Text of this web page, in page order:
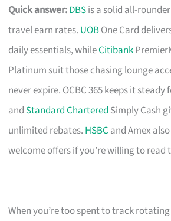
Quick answer:DBSis a solid all-
travel earn rates. UOBOne Card
daily essentials, whileCitibank
Platinum suit those chasing lounge
never expire. OCBC 365 keeps it
and Standard Chartered Simply Cash
unlimited rebates. HSBC and Amex
welcome offers if you’re willing to read
When you’re too spent to track